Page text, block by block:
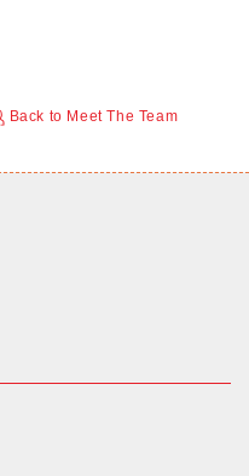
Back to Meet The Team